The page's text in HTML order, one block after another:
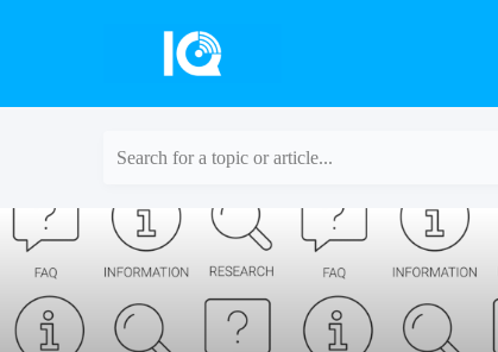
Search for a topic or article...